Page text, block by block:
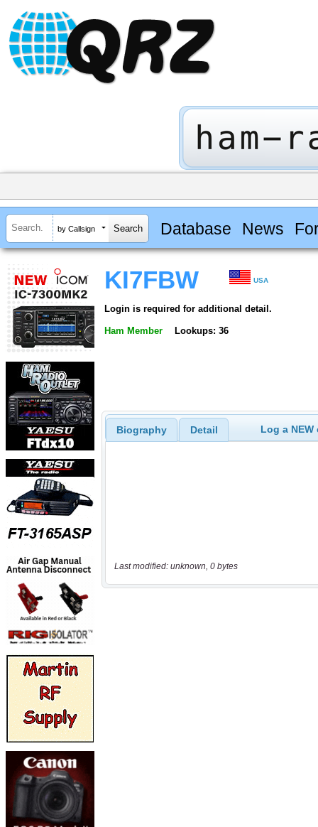
by Callsign Database News
KI7FBW USA
Login is required for additional detail.
Ham Member Lookups: 36
Biography Detail Log a
Last modified: unknown, 0 bytes